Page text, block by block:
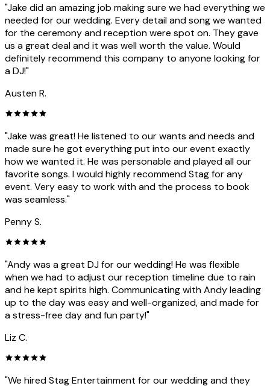
"Jake did an amazing job making sure we had everything we
needed for our wedding. Every detail and song we wanted
for the ceremony and reception were spot on. They gave
us a great deal and it was well worth the value. Would
definitely recommend this company to anyone looking for
a DJ!"
Austen R.
"Jake was great! He listened to our wants and needs and
made sure he got everything put into our event exactly
how we wanted it. He was personable and played all our
favorite songs. I would highly recommend Stag for any
event. Very easy to work with and the process to book
was seamless."
Penny S.
"Andy was a great DJ for our wedding! He was flexible
when we had to adjust our reception timeline due to rain
and he kept spirits high. Communicating with Andy leading
up to the day was easy and well-organized, and made for
a stress-free day and fun party!"
Liz C.
"We hired Stag Entertainment for our wedding and they